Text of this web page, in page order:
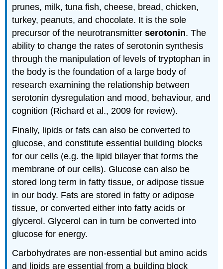
prunes, milk, tuna fish, cheese, bread, chicken,
turkey, peanuts, and chocolate. It is the sole
precursor of the neurotransmitterserotonin. The
ability to change the rates of serotonin synthesis
through the manipulation of levels of tryptophan in
the body is the foundation of a large body of
research examining the relationship between
serotonin dysregulation and mood, behaviour, and
cognition (Richard et al., 2009 for review).
Finally, lipids or fats can also be converted to
glucose, and constitute essential building blocks
for our cells (e.g. the lipid bilayer that forms the
membrane of our cells). Glucose can also be
stored long term in fatty tissue, or adipose tissue
in our body. Fats are stored in fatty or adipose
tissue, or converted either into fatty acids or
glycerol. Glycerol can in turn be converted into
glucose for energy.
Carbohydrates are non-essential but amino acids
and lipids are essential from a building block